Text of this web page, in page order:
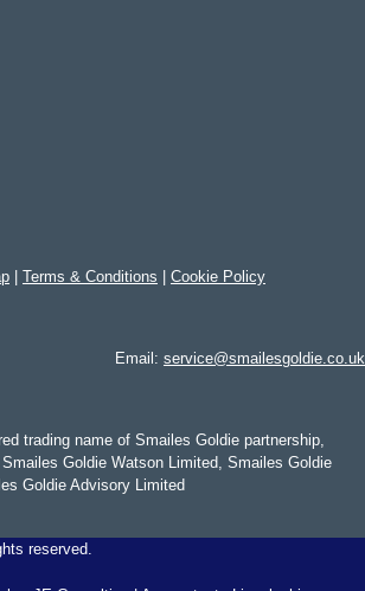
Terms & Conditions Cookie Policy
Email: service@smailesgoldie.co.uk
trading name of Smailes Goldie partnership,
Goldie Watson Limited, Smailes Goldie
Goldie Advisory Limited
reserved.